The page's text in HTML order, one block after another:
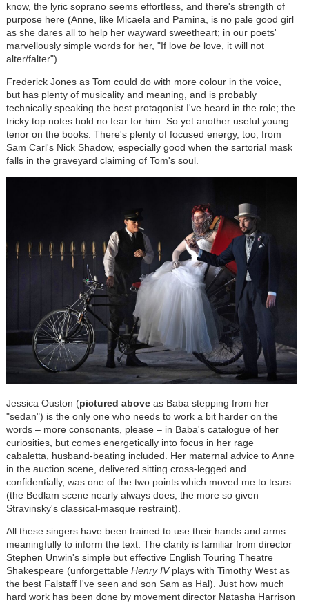
know, the lyric soprano seems effortless, and there's strength of
purpose here (Anne, like Micaela and Pamina, is no pale good girl
as she dares all to help her wayward sweetheart; in our poets'
marvellously simple words for her, "If love belove, it will not
alter/falter").
Frederick Jones as Tom could do with more colour in the voice,
but has plenty of musicality and meaning, and is probably
technically speaking the best protagonist I've heard in the role; the
tricky top notes hold no fear for him. So yet another useful young
tenor on the books. There's plenty of focused energy, too, from
Sam Carl's Nick Shadow, especially good when the sartorial mask
falls in the graveyard claiming of Tom's soul.
Jessica Ouston (pictured aboveas Baba stepping from her
"sedan") is the only one who needs to work a bit harder on the
words – more consonants, please – in Baba's catalogue of her
curiosities, but comes energetically into focus in her rage
cabaletta, husband-beating included. Her maternal advice to Anne
in the auction scene, delivered sitting cross-legged and
confidentially, was one of the two points which moved me to tears
(the Bedlam scene nearly always does, the more so given
Stravinsky's classical-masque restraint).
All these singers have been trained to use their hands and arms
meaningfully to inform the text. The clarity is familiar from director
Stephen Unwin's simple but effective English Touring Theatre
Shakespeare (unforgettable Henry IVplays with Timothy West as
the best Falstaff I've seen and son Sam as Hal). Just how much
hard work has been done by movement director Natasha Harrison